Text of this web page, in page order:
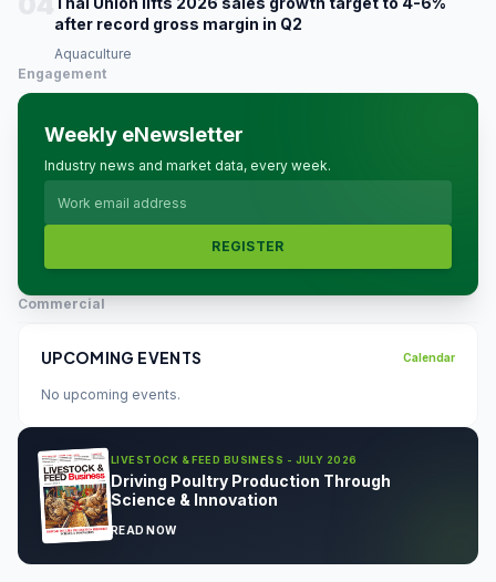
after record gross margin in Q2
Aquaculture
Engagement
Weekly eNewsletter
Industry news and market data, every week.
REGISTER
Commercial
UPCOMING EVENTS Calendar
No upcoming events.
LIVESTOCK & FEED BUSINESS - JULY 2026
Driving Poultry Production Through
Science & Innovation
READ NOW